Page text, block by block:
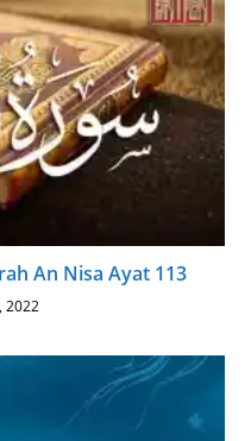
An Nisa Ayat 113
2022